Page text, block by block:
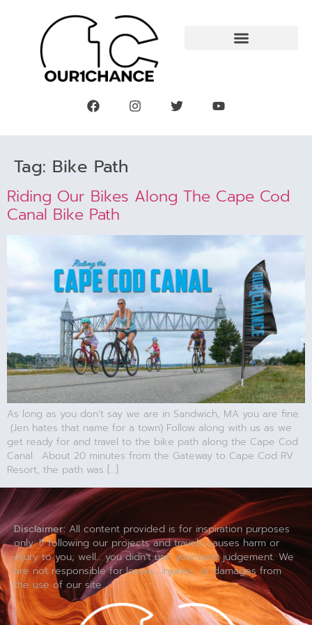
Tag: Bike Path
Riding Our Bikes Along The Cape Cod
Canal Bike Path
As long as you don’t say we are in Sandwich, MA you are fine.
(Jen hates that name for a town) Follow along with us as we
get ready for and travel to the bike path along the Cape Cod
Canal. About 20 minutes from the Gateway to Cape Cod RV
Resort, the path was […]
Disclaimer: All content provided is for inspiration purposes
only. If following our projects and travels causes harm or
injury to you; well… you didn’t use your best judgement. We
are not responsible for losses, injuries, or damages from
the use of our site.